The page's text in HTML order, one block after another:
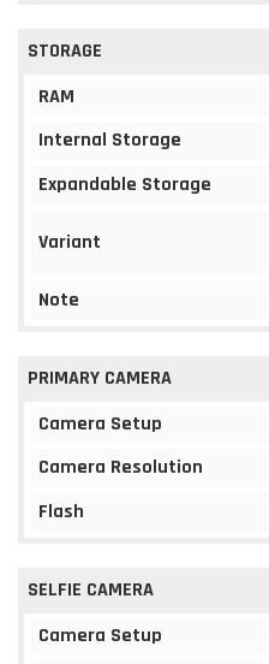
STORAGE
RAM
Internal Storage
Expandable Storage
Variant
Note
PRIMARY CAMERA
Camera Setup
Camera Resolution
Flash
SELFIE CAMERA
Camera Setup